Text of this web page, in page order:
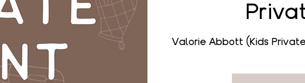
Valorie Abbott (Kids